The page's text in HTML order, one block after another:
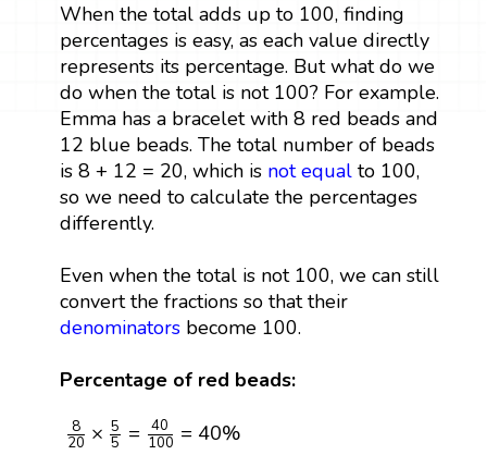
When the total adds up to 100, finding
percentages is easy, as each value directly
represents its percentage. But what do we
do when the total is not 100? For example.
Emma has a bracelet with 8 red beads and
12 blue beads. The total number of beads
is 8 + 12 = 20, which is not equalto 100,
so we need to calculate the percentages
differently.
Even when the total is not 100, we can still
convert the fractions so that their
denominatorsbecome 100.
Percentage of red beads:
8
20 × 5
5 = 40
100 = 40%
820 ×5 40 100=40